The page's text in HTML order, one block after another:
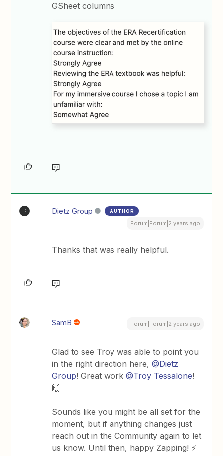
GSheet columns
D Dietz Group AUTHOR
Forum|Forum|2 years ago
Thanks that was really helpful.
SamB Forum|Forum|2 years ago
Glad to see Troy was able to point you
in the right direction here,@Dietz
Group! Great work@Troy Tessalone!
🙌
Sounds like you might be all set for the
moment, but if anything changes just
reach out in the Community again to let
us know. Until then, happy Zapping! ⚡